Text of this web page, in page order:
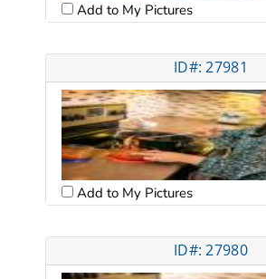
Add to My Pictures
ID#: 27981
Add to My Pictures
ID#: 27980